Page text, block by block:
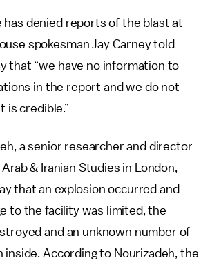
has denied reports of the blast at
spokesman Jay Carney told
that “we have no information to
in the report and we do not
is credible.”
a senior researcher and director
& Iranian Studies in London,
that an explosion occurred and
to the facility was limited, the
and an unknown number of
inside. According to Nourizadeh, the